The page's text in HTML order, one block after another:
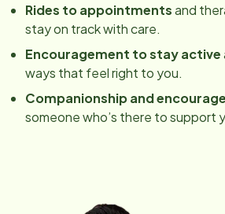
Rides to appointmentsand
stay on track with care.
Encouragement to stay active
ways that feel right to you.
Companionship and
someone who’s there to support